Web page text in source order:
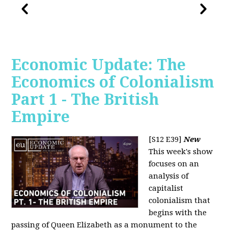
Economic Update: The
Economics of Colonialism
Part 1 - The British
Empire
[S12 E39]New
This week's show
focuses on an
analysis of
capitalist
colonialism that
begins with the
passing of Queen Elizabeth as a monument to the